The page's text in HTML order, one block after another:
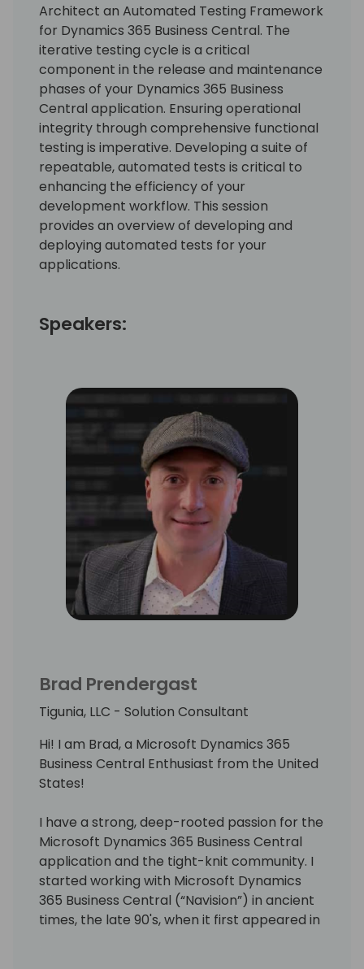
Architect an Automated Testing Framework
for Dynamics 365 Business Central. The
iterative testing cycle is a critical
component in the release and maintenance
phases of your Dynamics 365 Business
Central application. Ensuring operational
integrity through comprehensive functional
testing is imperative. Developing a suite of
repeatable, automated tests is critical to
enhancing the efficiency of your
development workflow. This session
provides an overview of developing and
deploying automated tests for your
applications.
Speakers:
Brad Prendergast
Tigunia, LLC - Solution Consultant
Hi! I am Brad, a Microsoft Dynamics 365
Business Central Enthusiast from the United
States!
I have a strong, deep-rooted passion for the
Microsoft Dynamics 365 Business Central
application and the tight-knit community. I
started working with Microsoft Dynamics
365 Business Central (“Navision”) in ancient
times, the late 90's, when it first appeared in